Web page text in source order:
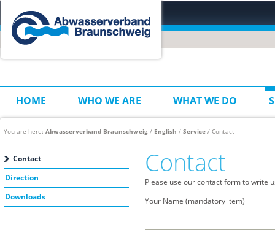
HOME WHO WE ARE WHAT WE DO
You are here: Abwasserverband Braunschweig / English / Service / Contact
Contact
Direction
Downloads
Contact
Please use our contact form to write
Your Name (mandatory item)